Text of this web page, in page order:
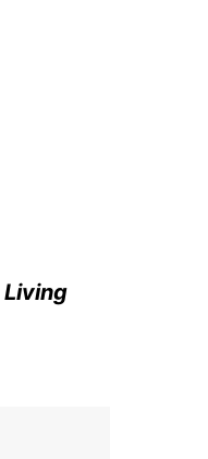
Living